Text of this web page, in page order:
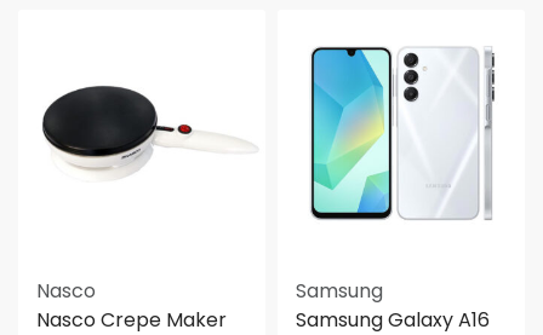
Nasco
Nasco Crepe Maker
Samsung
Samsung Galaxy A16